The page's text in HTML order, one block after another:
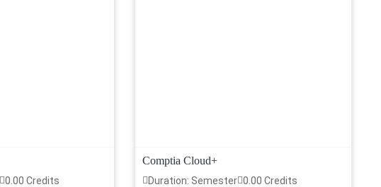
0.00 Credits
Comptia Cloud+
Duration: Semester 0.00 Credits